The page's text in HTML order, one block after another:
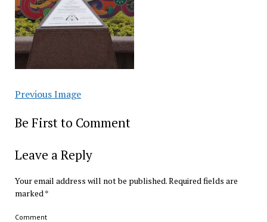
Previous Image
Be First to Comment
Leave a Reply
Your email address will not be published.Required fields are
marked *
Comment